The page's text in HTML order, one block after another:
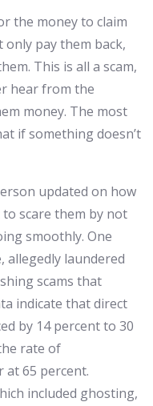
the money to claim
pay them back,
This is all a scam,
hear from the
money. The most
if something doesn’t
updated on how
to scare them by not
smoothly. One
allegedly laundered
scams that
indicate that direct
by 14 percent to 30
rate of
65 percent.
included ghosting,